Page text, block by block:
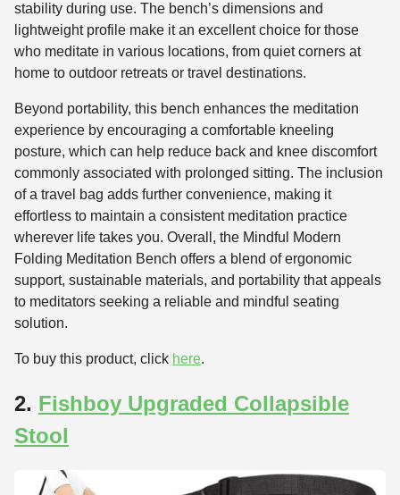
stability during use. The bench’s dimensions and
lightweight profile make it an excellent choice for those
who meditate in various locations, from quiet corners at
home to outdoor retreats or travel destinations.
Beyond portability, this bench enhances the meditation
experience by encouraging a comfortable kneeling
posture, which can help reduce back and knee discomfort
commonly associated with prolonged sitting. The inclusion
of a travel bag adds further convenience, making it
effortless to maintain a consistent meditation practice
wherever life takes you. Overall, the Mindful Modern
Folding Meditation Bench offers a blend of ergonomic
support, sustainable materials, and portability that appeals
to meditators seeking a reliable and mindful seating
solution.
To buy this product, click here.
2. Fishboy Upgraded Collapsible
Stool